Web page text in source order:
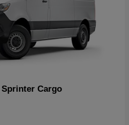
Sprinter Cargo